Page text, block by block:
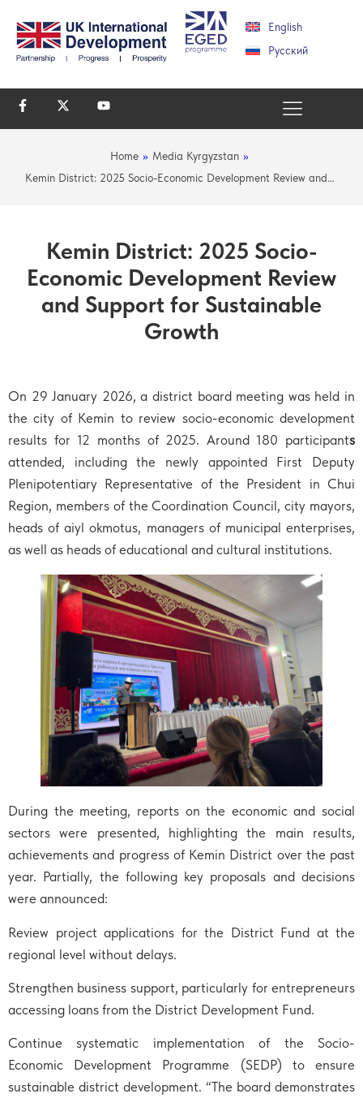
English
Русский
Home » Media Kyrgyzstan »
Kemin District: 2025 Socio-Economic Development Review and…
Kemin District: 2025 Socio-
Economic Development Review
and Support for Sustainable
Growth
On 29 January 2026, a district board meeting was held in
the city of Kemin to review socio-economic development
results for 12 months of 2025. Around 180 participants
attended, including the newly appointed First Deputy
Plenipotentiary Representative of the President in Chui
Region, members of the Coordination Council, city mayors,
heads of aiyl okmotus, managers of municipal enterprises,
as well as heads of educational and cultural institutions.
During the meeting, reports on the economic and social
sectors were presented, highlighting the main results,
achievements and progress of Kemin District over the past
year. Partially, the following key proposals and decisions
were announced:
Review project applications for the District Fund at the
regional level without delays.
Strengthen business support, particularly for entrepreneurs
accessing loans from the District Development Fund.
Continue systematic implementation of the Socio-
Economic Development Programme (SEDP) to ensure
sustainable district development. “The board demonstrates